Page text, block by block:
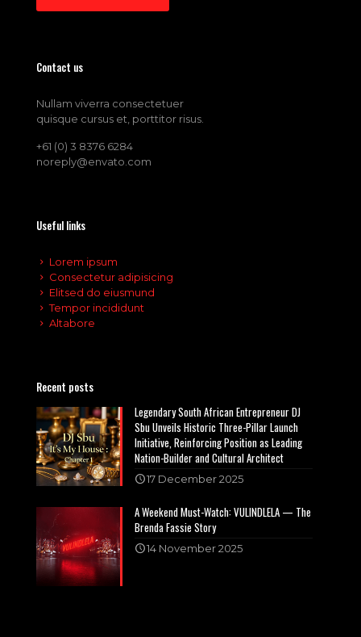
Contact us
Nullam viverra consectetuer
quisque cursus et, porttitor risus.
+61 (0) 3 8376 6284
noreply@envato.com
Useful links
Lorem ipsum
Consectetur adipisicing
Elitsed do eiusmund
Tempor incididunt
Altabore
Recent posts
Legendary South African Entrepreneur DJ
Sbu Unveils Historic Three-Pillar Launch
Initiative, Reinforcing Position as Leading
Nation-Builder and Cultural Architect
17 December 2025
A Weekend Must-Watch: VULINDLELA — The
Brenda Fassie Story
14 November 2025